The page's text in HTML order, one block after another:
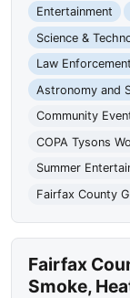
Entertainment
Science &
Law Enforcement
Astronomy and
Community
COPA Tysons
Summer
Fairfax County
Fairfax
Smoke,